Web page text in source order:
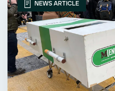
NEWS ARTICLE